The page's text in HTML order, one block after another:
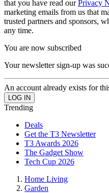
that you have read ourPrivacy
marketing emails from us that
trusted partners and sponsors,
any time.
You are now subscribed
Your newsletter sign-up was
An account already exists for
Trending
Deals
Get the T3 Newsletter
T3 Awards 2026
The Gadget Show
Tech Cup 2026
Home Living
Garden